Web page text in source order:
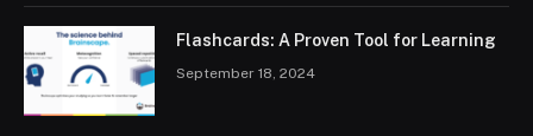
Flashcards: A Proven Tool for Learning
September 18, 2024